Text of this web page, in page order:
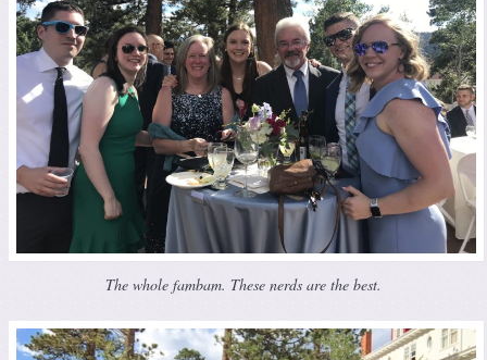
The whole fambam. These nerds are the best.